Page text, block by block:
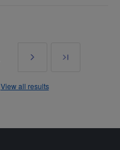
Next
»
Last
View all results